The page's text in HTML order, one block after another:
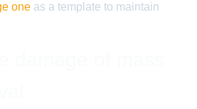
one as a template to maintain